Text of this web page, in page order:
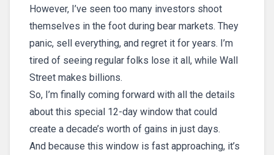
However, I’ve seen too many investors shoot
themselves in the foot during bear markets. They
panic, sell everything, and regret it for years. I’m
tired of seeing regular folks lose it all, while Wall
Street makes billions.
So, I’m finally coming forward with all the details
about this special 12-day window that could
create a decade’s worth of gains in just days.
And because this window is fast approaching, it’s